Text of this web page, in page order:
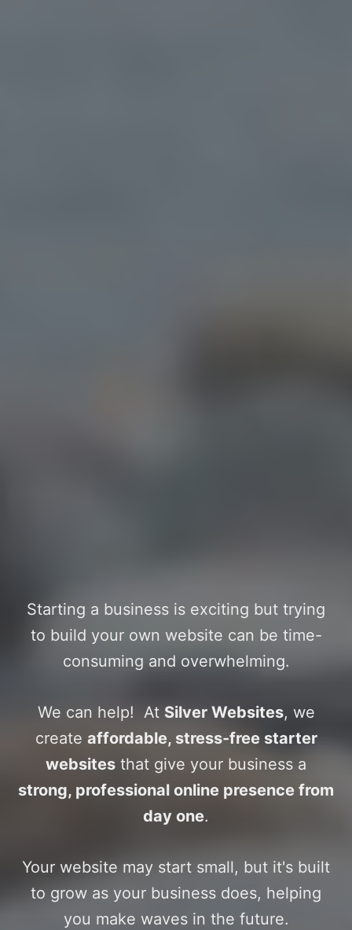
Starting a business is exciting but trying
to build your own website can be time-
consuming and overwhelming.
We can help! At Silver Websites, we
create affordable, stress-free starter
websites that give your business a
strong, professional online presence from
day one.
Your website may start small, but it's built
to grow as your business does, helping
you make waves in the future.